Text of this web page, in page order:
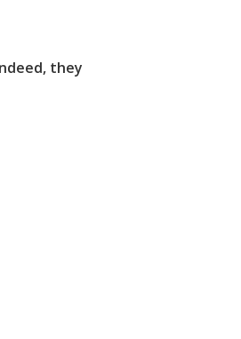
they